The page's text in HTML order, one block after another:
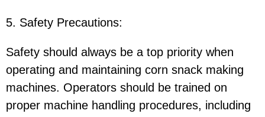
5. Safety Precautions:
Safety should always be a top priority when
operating and maintaining corn snack making
machines. Operators should be trained on
proper machine handling procedures, including